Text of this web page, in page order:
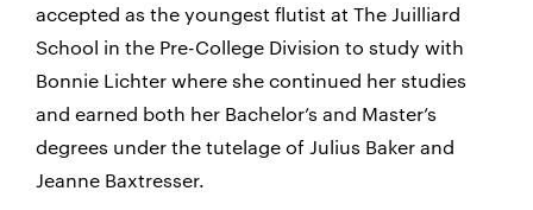
accepted as the youngest flutist at The Juilliard
School in the Pre-College Division to study with
Bonnie Lichter where she continued her studies
and earned both her Bachelor’s and Master’s
degrees under the tutelage of Julius Baker and
Jeanne Baxtresser.